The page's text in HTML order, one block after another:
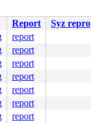
07/12/2023
Report Syz repro
report
report
report
report
report
report
report